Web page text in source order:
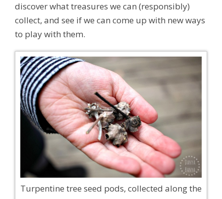
discover what treasures we can (responsibly)
collect, and see if we can come up with new ways
to play with them.
Turpentine tree seed pods, collected along the